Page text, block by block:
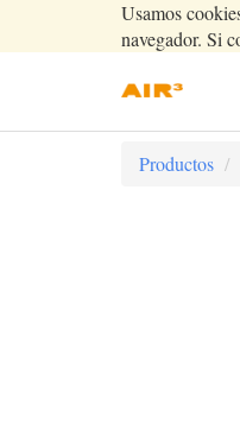
Usamos
navegador. Si
Productos